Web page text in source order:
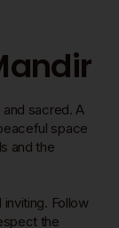
sacred. A
space
and the
Follow
the